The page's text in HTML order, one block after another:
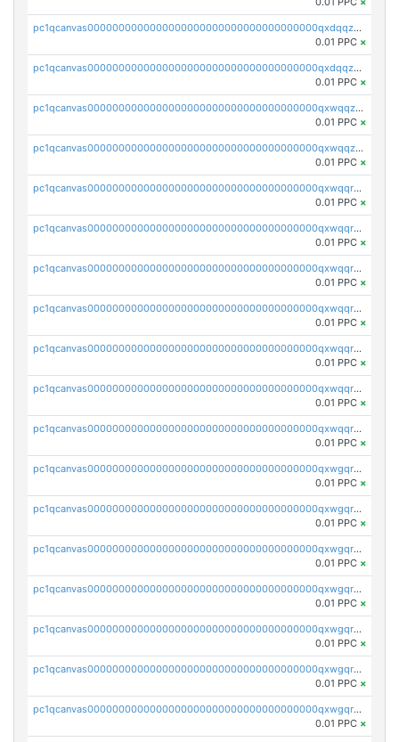
pc1qcanvas0000000000000000000000000000000000000qxdqqzuzslaew87
0.01 PPC ×
pc1qcanvas0000000000000000000000000000000000000qxdqqzczsh45qc9
0.01 PPC ×
pc1qcanvas0000000000000000000000000000000000000qxwqqzczs9acfem
0.01 PPC ×
pc1qcanvas0000000000000000000000000000000000000qxwqqzuzsd448xq
0.01 PPC ×
pc1qcanvas0000000000000000000000000000000000000qxwqqrqzsdgf7z7
0.01 PPC ×
pc1qcanvas0000000000000000000000000000000000000qxwqqryzs9qysa9
0.01 PPC ×
pc1qcanvas0000000000000000000000000000000000000qxwqqrgzsacnz4p
0.01 PPC ×
pc1qcanvas0000000000000000000000000000000000000qxwqqrvzs4s7v26
0.01 PPC ×
pc1qcanvas0000000000000000000000000000000000000qxwqqrszsyp509f
0.01 PPC ×
pc1qcanvas0000000000000000000000000000000000000qxwqqr5zsvfep6j
0.01 PPC ×
pc1qcanvas0000000000000000000000000000000000000qxwqqrczs53wnjk
0.01 PPC ×
pc1qcanvas0000000000000000000000000000000000000qxwgqrczsl28tee
0.01 PPC ×
pc1qcanvas0000000000000000000000000000000000000qxwgqr5zs8jse3a
0.01 PPC ×
pc1qcanvas0000000000000000000000000000000000000qxwgqrszs06ahwx
0.01 PPC ×
pc1qcanvas0000000000000000000000000000000000000qxwgqrvzs7th5p4
0.01 PPC ×
pc1qcanvas0000000000000000000000000000000000000qxwgqrgzskr667w
0.01 PPC ×
pc1qcanvas0000000000000000000000000000000000000qxwgqryzswmdgk2
0.01 PPC ×
pc1qcanvas0000000000000000000000000000000000000qxwgqrqzsxnqxf3
0.01 PPC ×